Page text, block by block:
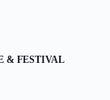
& FESTIVAL